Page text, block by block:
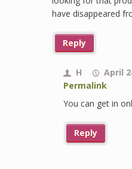
have disappeared
Reply
H
April
Permalink
You can get in
Reply